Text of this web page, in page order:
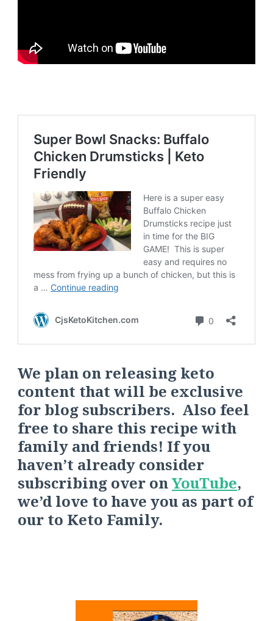
We plan on releasing keto
content that will be exclusive
for blog subscribers. Also feel
free to share this recipe with
family and friends! If you
haven’t already consider
subscribing over onYouTube,
we’d love to have you as part of
our to Keto Family.